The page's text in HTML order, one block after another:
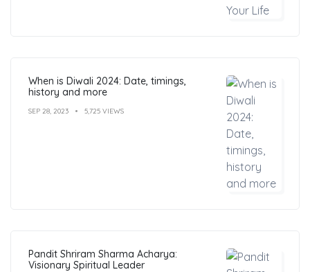
When is Diwali 2024: Date, timings,
history and more
SEP 28, 2023 5,725 VIEWS
Pandit Shriram Sharma Acharya:
Visionary Spiritual Leader